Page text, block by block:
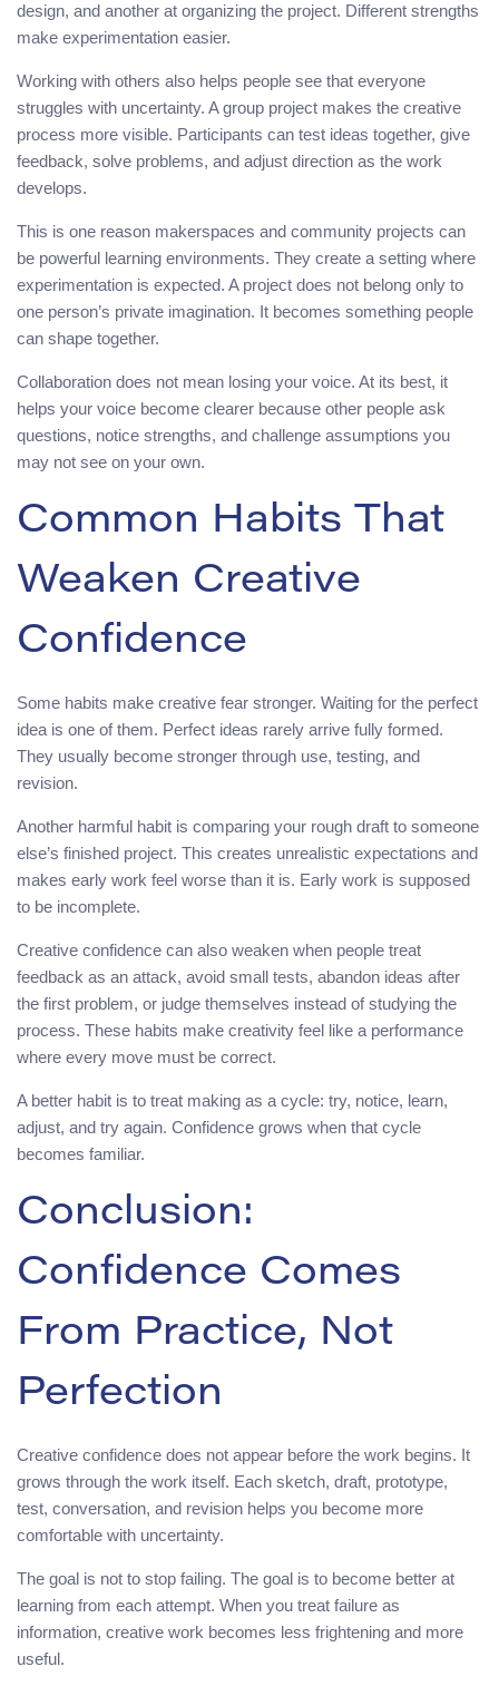
design, and another at organizing the project. Different strengths
make experimentation easier.
Working with others also helps people see that everyone
struggles with uncertainty. A group project makes the creative
process more visible. Participants can test ideas together, give
feedback, solve problems, and adjust direction as the work
develops.
This is one reason makerspaces and community projects can
be powerful learning environments. They create a setting where
experimentation is expected. A project does not belong only to
one person’s private imagination. It becomes something people
can shape together.
Collaboration does not mean losing your voice. At its best, it
helps your voice become clearer because other people ask
questions, notice strengths, and challenge assumptions you
may not see on your own.
Common Habits That
Weaken Creative
Confidence
Some habits make creative fear stronger. Waiting for the perfect
idea is one of them. Perfect ideas rarely arrive fully formed.
They usually become stronger through use, testing, and
revision.
Another harmful habit is comparing your rough draft to someone
else’s finished project. This creates unrealistic expectations and
makes early work feel worse than it is. Early work is supposed
to be incomplete.
Creative confidence can also weaken when people treat
feedback as an attack, avoid small tests, abandon ideas after
the first problem, or judge themselves instead of studying the
process. These habits make creativity feel like a performance
where every move must be correct.
A better habit is to treat making as a cycle: try, notice, learn,
adjust, and try again. Confidence grows when that cycle
becomes familiar.
Conclusion:
Confidence Comes
From Practice, Not
Perfection
Creative confidence does not appear before the work begins. It
grows through the work itself. Each sketch, draft, prototype,
test, conversation, and revision helps you become more
comfortable with uncertainty.
The goal is not to stop failing. The goal is to become better at
learning from each attempt. When you treat failure as
information, creative work becomes less frightening and more
useful.